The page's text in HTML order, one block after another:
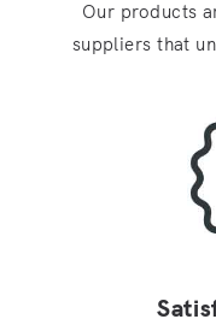
Our products
suppliers that